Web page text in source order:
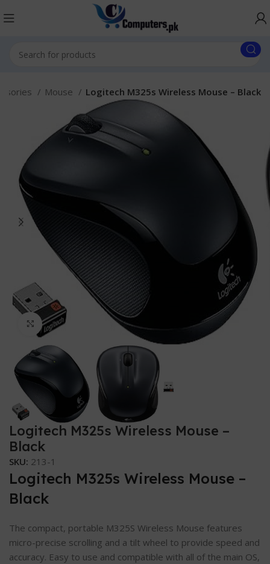
Mouse Logitech M325s Wireless Mouse – Black
Click to enlarge
Logitech M325s Wireless Mouse –
Black
SKU: 213-1
Logitech M325s Wireless Mouse –
Black
The compact, portable M325S Wireless Mouse features
micro-precise scrolling and a tilt wheel to provide speed and
accuracy. Easy to use and compatible with all of the main OS,